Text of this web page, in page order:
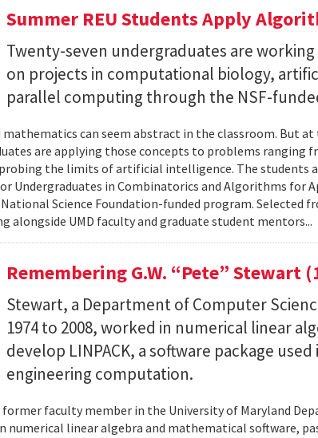
Summer REU Students Apply
Twenty-seven undergraduates are
on projects in computational biology,
parallel computing through the NSF-
mathematics can seem abstract in the classroom. But
are applying those concepts to problems ranging
the limits of artificial intelligence. The students
Undergraduates in Combinatorics and Algorithms for
Science Foundation-funded program. Selected
alongside UMD faculty and graduate student mentors...
Remembering G.W. “Pete” Stewart
Stewart, a Department of Computer
1974 to 2008, worked in numerical linear
develop LINPACK, a software package
engineering computation.
former faculty member in the University of Maryland
numerical linear algebra and mathematical software,